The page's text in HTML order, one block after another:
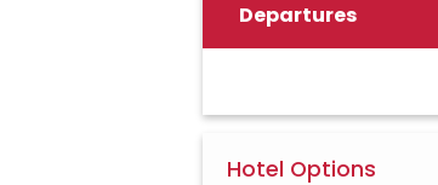
Departures
Hotel Options